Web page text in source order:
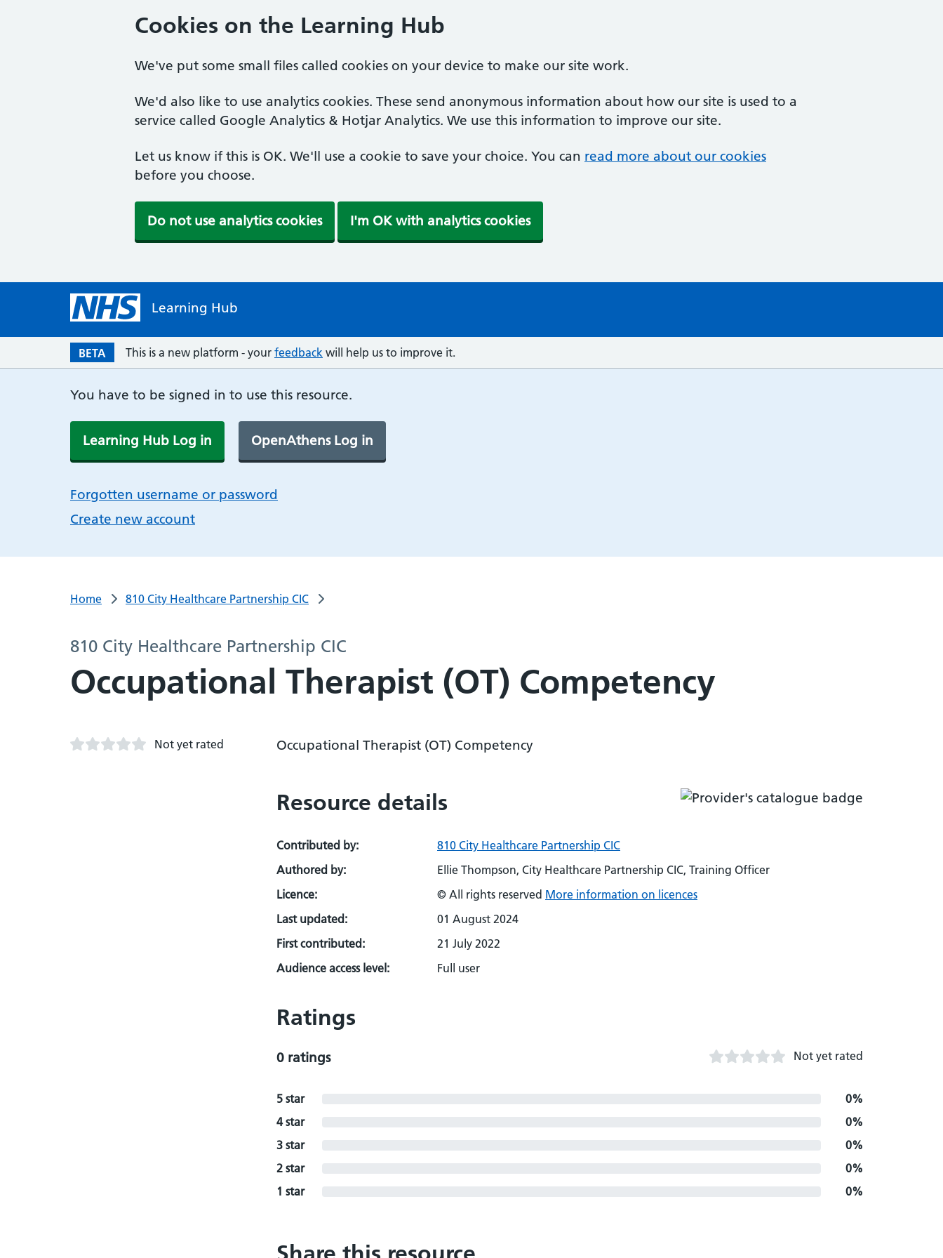
Cookies on the Learning Hub
We've put some small files called cookies on your device to make our site work.
We'd also like to use analytics cookies. These send anonymous information about how our site is used to a
service called Google Analytics & Hotjar Analytics. We use this information to improve our site.
Let us know if this is OK. We'll use a cookie to save your choice. You can read more about our cookies
before you choose.
Do not use analytics cookies I'm OK with analytics cookies
Learning Hub
BETA This is a new platform - your feedback will help us to improve it.
You have to be signed in to use this resource.
Learning Hub Log in OpenAthens Log in
Forgotten username or password
Create new account
Home 810 City Healthcare Partnership CIC
810 City Healthcare Partnership CIC
Occupational Therapist (OT) Competency
Not yet rated Occupational Therapist (OT) Competency
Resource details
Contributed by:
810 City Healthcare Partnership CIC
Authored by:
Ellie Thompson, City Healthcare Partnership CIC, Training Officer
Licence:
© All rights reserved More information on licences
Last updated:
01 August 2024
First contributed:
21 July 2022
Audience access level:
Full user
Ratings
0 ratings Not yet rated
5 star
0%
4 star
0%
3 star
0%
2 star
0%
1 star
0%